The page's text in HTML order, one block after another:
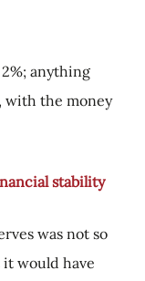
anything
with the money
stability
was not so
it would have